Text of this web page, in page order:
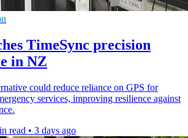
TimeSync precision
in NZ
could reduce reliance on GPS for
services, improving resilience against
read • 3 days ago